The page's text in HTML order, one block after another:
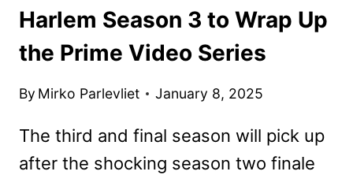
Harlem Season 3 to Wrap Up
the Prime Video Series
By Mirko Parlevliet January 8, 2025
The third and final season will pick up
after the shocking season two finale